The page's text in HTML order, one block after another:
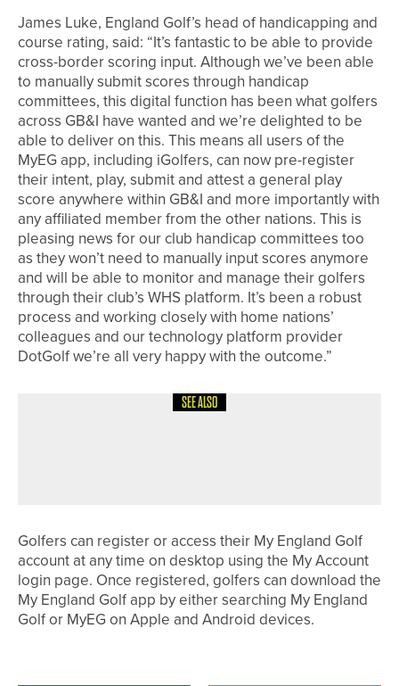
James Luke, England Golf’s head of handicapping and
course rating, said: “It’s fantastic to be able to provide
cross-border scoring input. Although we’ve been able
to manually submit scores through handicap
committees, this digital function has been what golfers
across GB&I have wanted and we’re delighted to be
able to deliver on this. This means all users of the
MyEG app, including iGolfers, can now pre-register
their intent, play, submit and attest a general play
score anywhere within GB&I and more importantly with
any affiliated member from the other nations. This is
pleasing news for our club handicap committees too
as they won’t need to manually input scores anymore
and will be able to monitor and manage their golfers
through their club’s WHS platform. It’s been a robust
process and working closely with home nations’
colleagues and our technology platform provider
DotGolf we’re all very happy with the outcome.”
SEE ALSO
Golfers can register or access their My England Golf
account at any time on desktop using the My Account
login page. Once registered, golfers can download the
My England Golf app by either searching My England
Golf or MyEG on Apple and Android devices.